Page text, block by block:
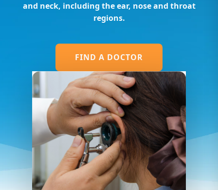
and neck, including the ear, nose and throat
regions.
FIND A DOCTOR